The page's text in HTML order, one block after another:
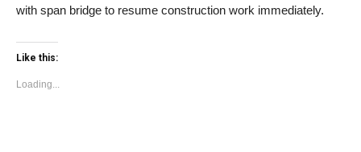
with span bridge to resume construction work immediately.
Like this:
Loading...